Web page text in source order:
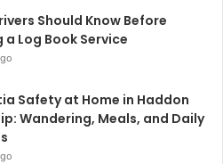
Should Know Before
a Log Book Service
Safety at Home in Haddon
Wandering, Meals, and Daily